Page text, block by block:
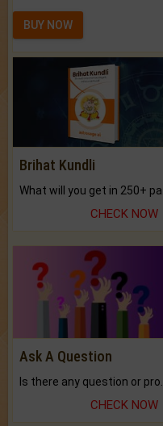
BUY NOW
Brihat Kundli
CHECK NOW
Ask A Question
CHECK NOW